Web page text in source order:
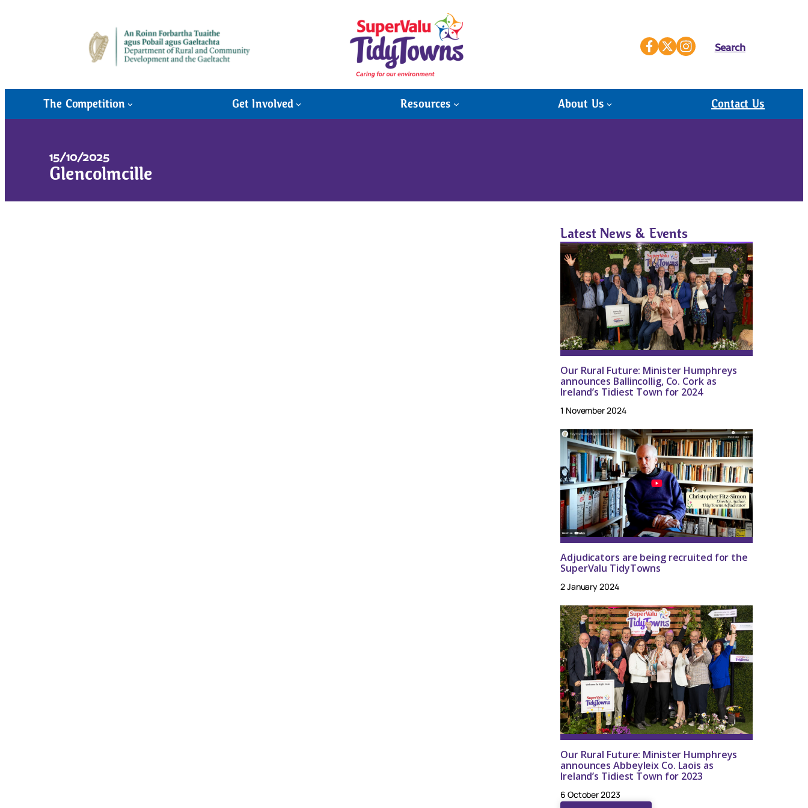
Search
The Competition Get Involved Resources About Us Contact Us
15/10/2025
Glencolmcille
Latest News & Events
Our Rural Future: Minister Humphreys
announces Ballincollig, Co. Cork as
Ireland’s Tidiest Town for 2024
1 November 2024
Adjudicators are being recruited for the
SuperValu TidyTowns
2 January 2024
Our Rural Future: Minister Humphreys
announces Abbeyleix Co. Laois as
Ireland’s Tidiest Town for 2023
6 October 2023